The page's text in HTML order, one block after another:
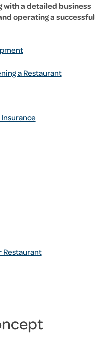
a detailed business
operating a successful
a Restaurant
Restaurant